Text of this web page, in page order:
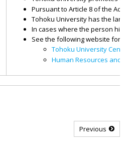
Pursuant to Article 8 of the Act
Tohoku University has the
In cases where the person
See the following website for
Tohoku University
Human Resources and
Previous